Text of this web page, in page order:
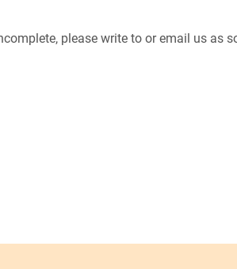
please write to or email us as